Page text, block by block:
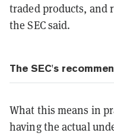
traded products, and
the SEC said.
The SEC's
What this means in
having the actual